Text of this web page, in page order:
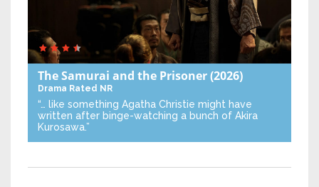
The Samurai and the Prisoner(2026)
Drama Rated NR
“… like something Agatha Christie might have
written after binge-watching a bunch of Akira
Kurosawa.”